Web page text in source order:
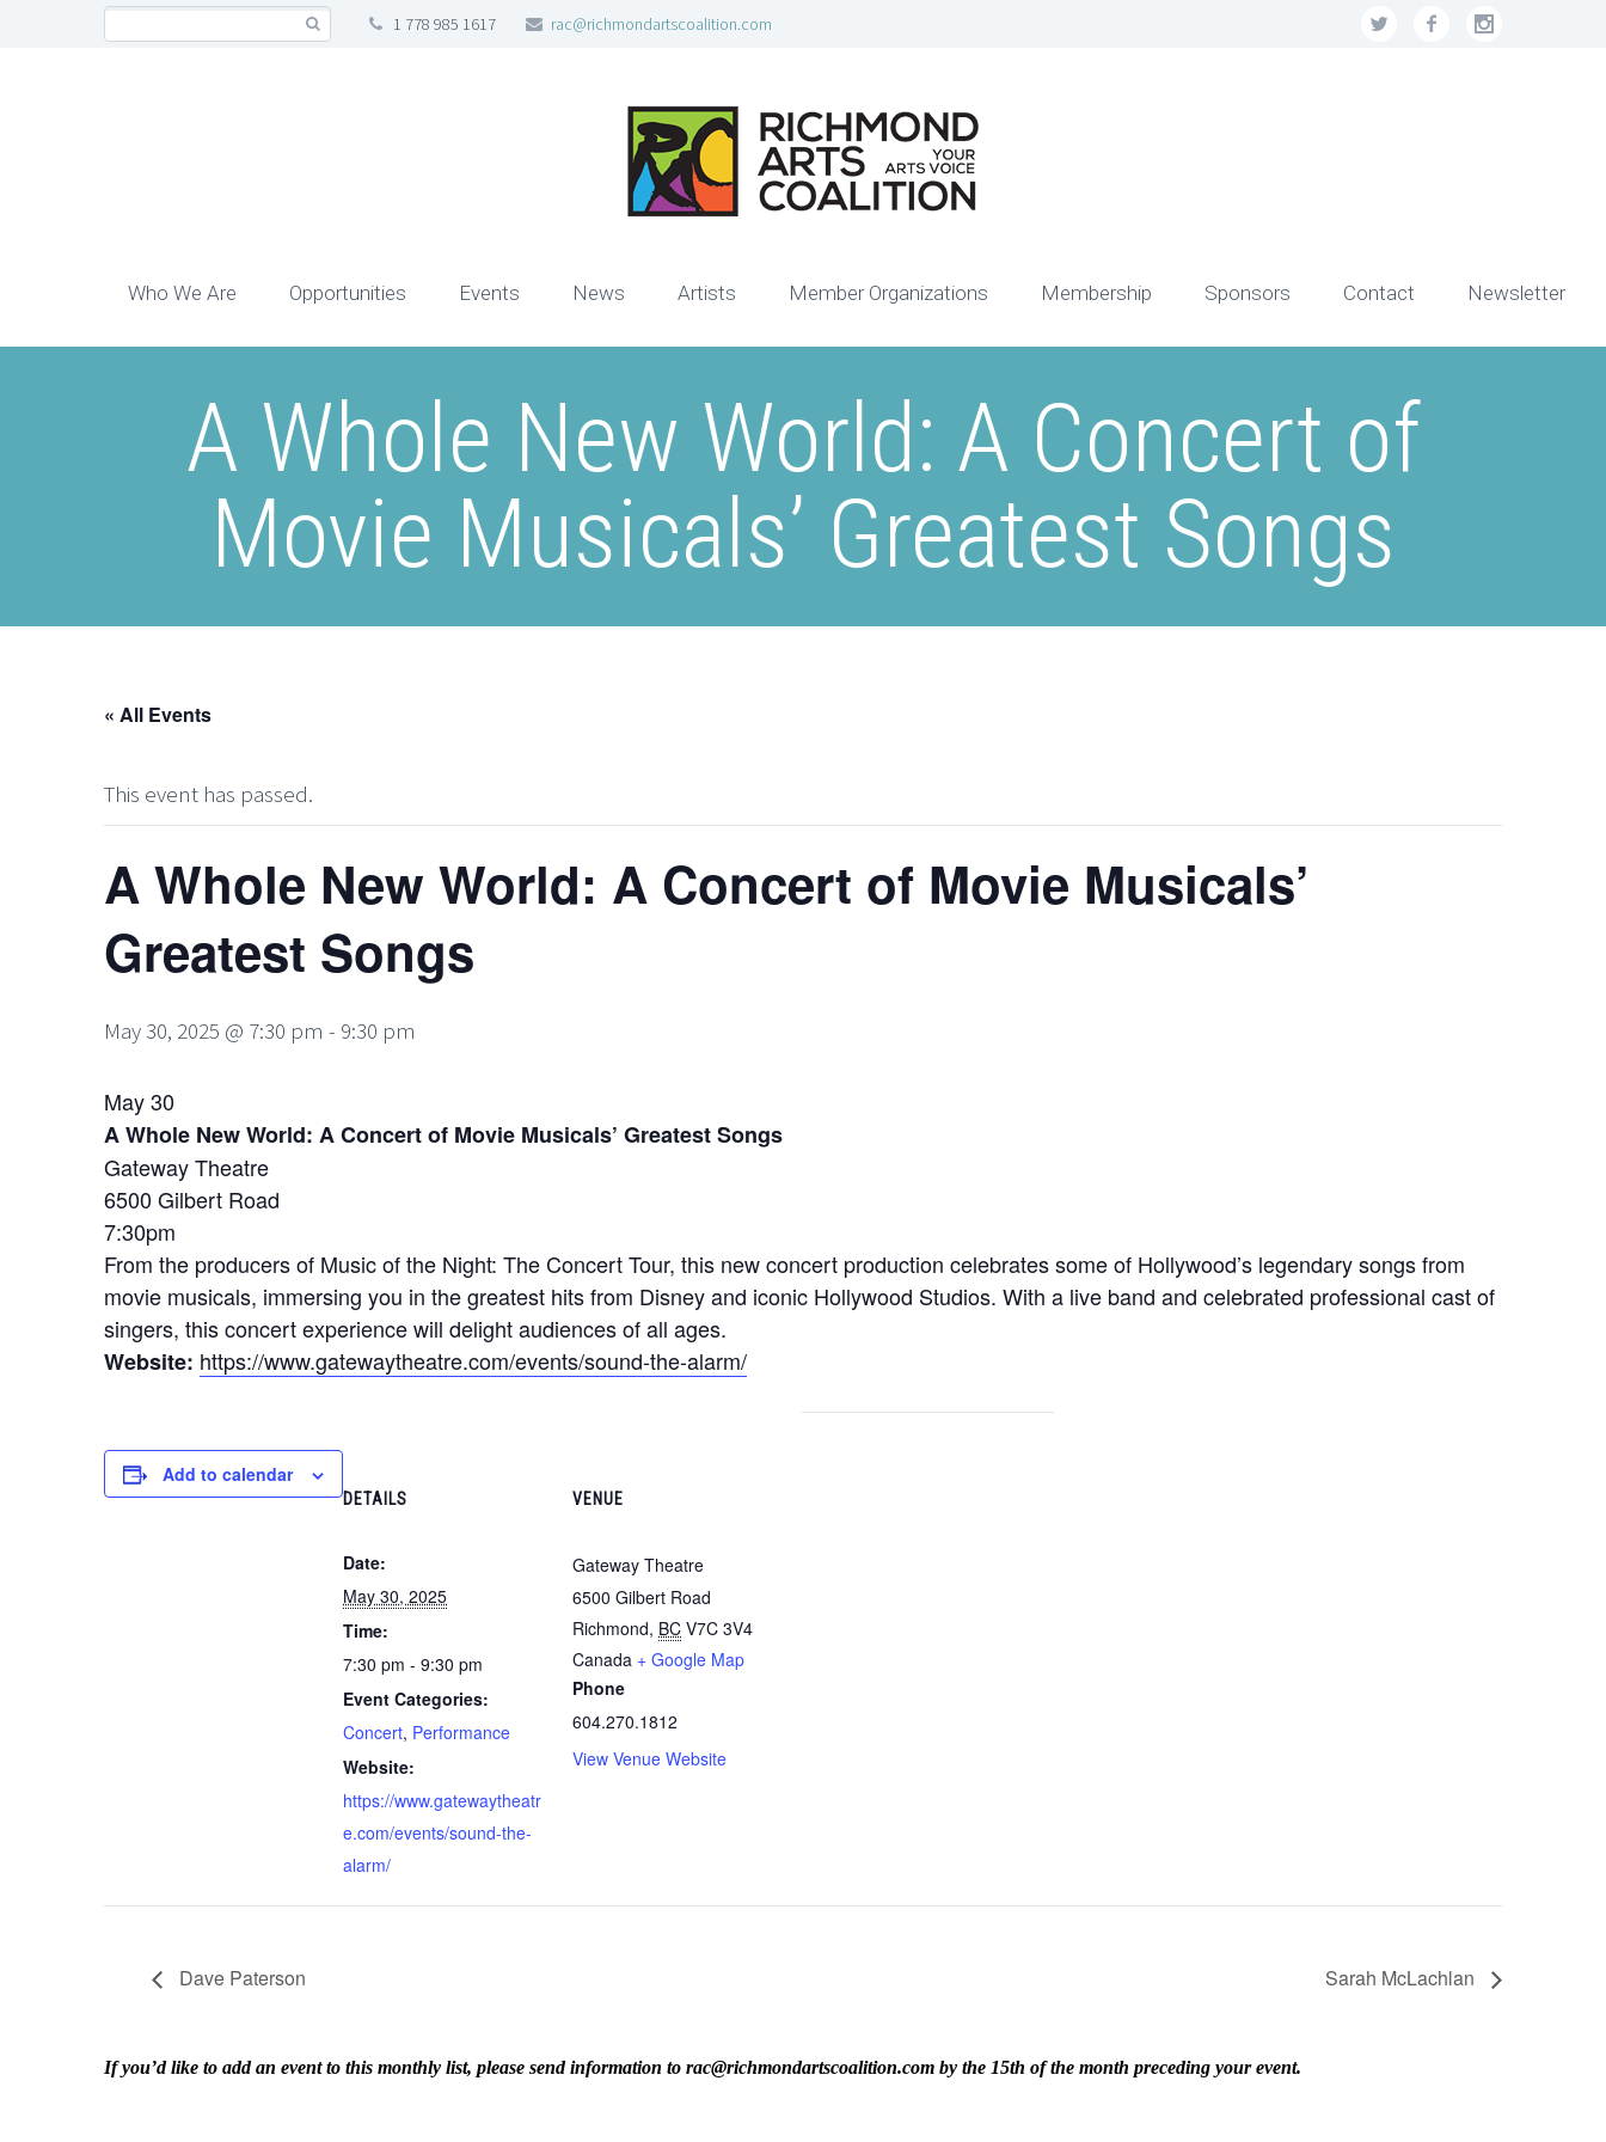
1 778 985 1617 rac@richmondartscoalition.com
Who We Are Opportunities Events News Artists Member Organizations Membership Sponsors Contact Newsletter
A Whole New World: A Concert of
Movie Musicals’ Greatest Songs
« All Events
This event has passed.
A Whole New World: A Concert of Movie Musicals’
Greatest Songs
May 30, 2025 @ 7:30 pm - 9:30 pm
May 30
A Whole New World: A Concert of Movie Musicals’ Greatest Songs
Gateway Theatre
6500 Gilbert Road
7:30pm
From the producers of Music of the Night: The Concert Tour, this new concert production celebrates some of Hollywood’s legendary songs from
movie musicals, immersing you in the greatest hits from Disney and iconic Hollywood Studios. With a live band and celebrated professional cast of
singers, this concert experience will delight audiences of all ages.
Website: https://www.gatewaytheatre.com/events/sound-the-alarm/
Add to calendar
DETAILS
Date:
May 30, 2025
Time:
7:30 pm - 9:30 pm
Event Categories:
Concert, Performance
Website:
https://www.gatewaytheatr
e.com/events/sound-the-
alarm/
VENUE
Gateway Theatre
6500 Gilbert Road
Richmond, BC V7C 3V4
Canada + Google Map
Phone
604.270.1812
View Venue Website
Dave Paterson Sarah McLachlan
If you’d like to add an event to this monthly list, please send information to rac@richmondartscoalition.com by the 15th of the month preceding your event.